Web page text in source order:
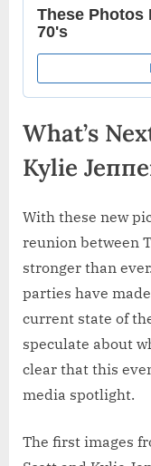
What’s
Kylie
With these new
reunion between
stronger than
parties have
current state of
speculate about
clear that this
media spotlight.
The first images